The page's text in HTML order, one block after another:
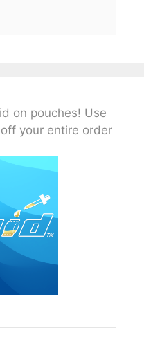
on pouches! Use
your entire order